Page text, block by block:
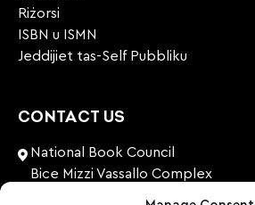
Riżorsi
ISBN u ISMN
Jeddijiet tas-Self Pubbliku
CONTACT US
National Book Council
Bice Mizzi Vassallo Complex